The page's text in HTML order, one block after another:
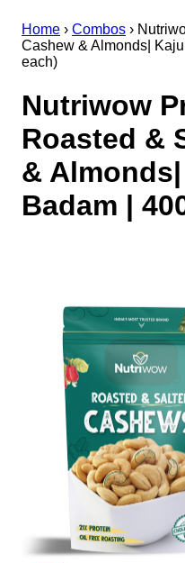
Home › Combos ›
Cashew & Almonds|
each)
Nutriwow
Roasted &
&
Badam |